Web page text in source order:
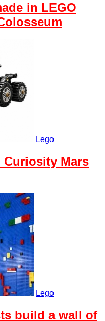
in LEGO
Lego
Curiosity Mars
Lego
build a wall of